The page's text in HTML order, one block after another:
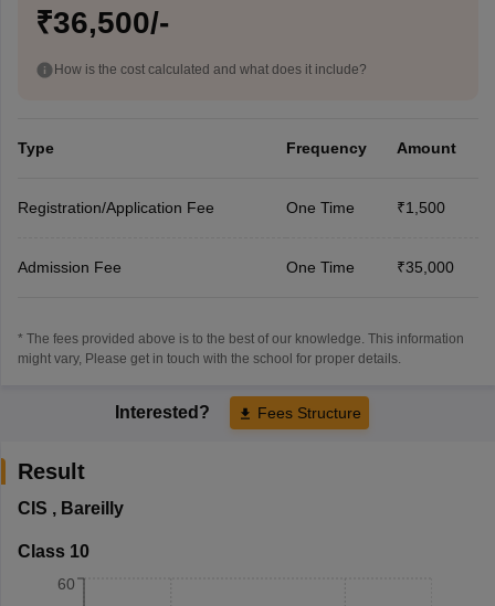
₹36,500/-
How is the cost calculated and what does it include?
Type Frequency Amount
Registration/Application Fee One Time ₹1,500
Admission Fee One Time ₹35,000
* The fees provided above is to the best of our knowledge. This information
might vary, Please get in touch with the school for proper details.
Interested? Fees Structure
Result
CIS , Bareilly
Class 10
60